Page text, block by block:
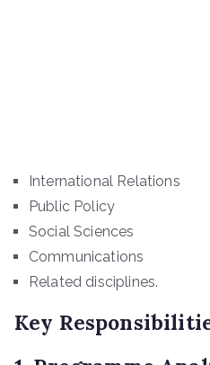
International Relations
Public Policy
Social Sciences
Communications
Related disciplines.
Key